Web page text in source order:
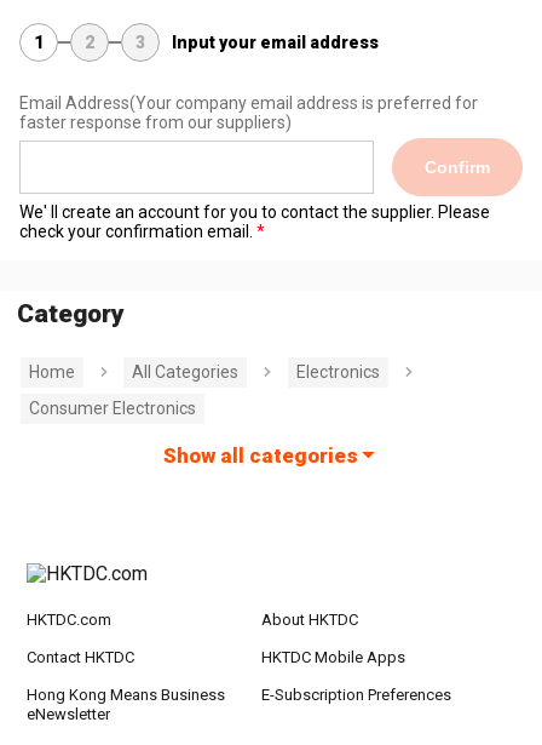
1 2 3 Input your email address
Email Address(Your company email address is preferred for
faster response from our suppliers)
Confirm
We' ll create an account for you to contact the supplier. Please
check your confirmation email.
Category
Home All Categories
Electronics
Consumer Electronics
Show all categories
HKTDC.com About HKTDC
Contact HKTDC HKTDC Mobile Apps
Hong Kong Means Business
eNewsletter
E-Subscription Preferences